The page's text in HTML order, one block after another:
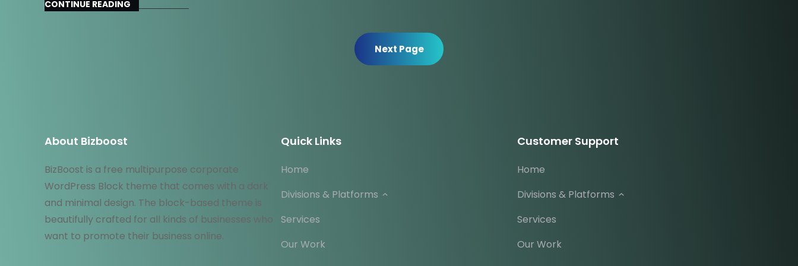
CONTINUE READING
Next Page
About Bizboost
BizBoost is a free multipurpose corporate
WordPress Block theme that comes with a dark
and minimal design. The block-based theme is
beautifully crafted for all kinds of businesses who
want to promote their business online.
Quick Links
Home
Divisions & Platforms
Services
Our Work
Customer Support
Home
Divisions & Platforms
Services
Our Work